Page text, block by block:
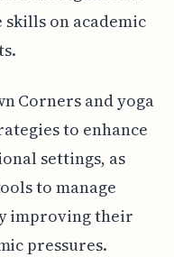
on academic
Corners and yoga
to enhance
settings, as
to manage
improving their
pressures.